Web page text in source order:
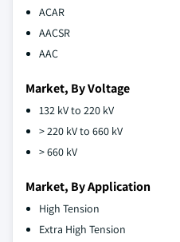
ACAR
AACSR
AAC
Market, By Voltage
132 kV to 220 kV
> 220 kV to 660 kV
> 660 kV
Market, By Application
High Tension
Extra High Tension